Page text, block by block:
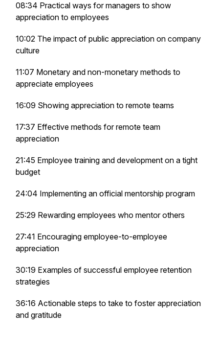
08:34 Practical ways for managers to show
appreciation to employees
10:02 The impact of public appreciation on company
culture
11:07 Monetary and non-monetary methods to
appreciate employees
16:09 Showing appreciation to remote teams
17:37 Effective methods for remote team
appreciation
21:45 Employee training and development on a tight
budget
24:04 Implementing an official mentorship program
25:29 Rewarding employees who mentor others
27:41 Encouraging employee-to-employee
appreciation
30:19 Examples of successful employee retention
strategies
36:16 Actionable steps to take to foster appreciation
and gratitude